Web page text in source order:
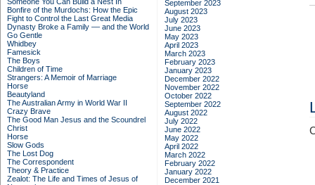
Bonfire of the Murdochs: How the Epic
Fight to Control the Last Great Media
Dynasty Broke a Family –– and the World
Go Gentle
Whidbey
Famesick
The Boys
Children of Time
Strangers: A Memoir of Marriage
Horse
Beautyland
The Australian Army in World War II
Crazy Brave
The Good Man Jesus and the Scoundrel
Christ
Horse
Slow Gods
The Lost Dog
The Correspondent
Theory & Practice
Zealot: The Life and Times of Jesus of
September 2023
August 2023
July 2023
June 2023
May 2023
April 2023
March 2023
February 2023
January 2023
December 2022
November 2022
October 2022
September 2022
August 2022
July 2022
June 2022
May 2022
April 2022
March 2022
February 2022
January 2022
December 2021